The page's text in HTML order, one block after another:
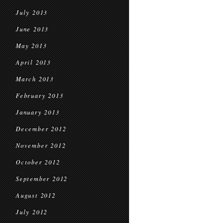
July 2013
June 2013
May 2013
April 2013
March 2013
February 2013
January 2013
December 2012
November 2012
October 2012
September 2012
August 2012
July 2012